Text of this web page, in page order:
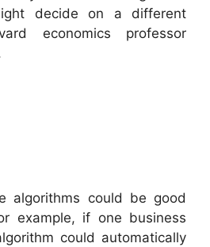
decide on a different
economics professor
algorithms could be good
example, if one business
could automatically